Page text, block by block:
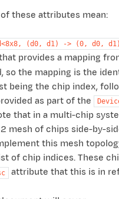
these attributes mean:
(d0, d1) -> (0, d0,
provides a mapping
so the mapping is the
being the chip index,
as part of the
that in a multi-chip
mesh of chips side-by-
this mesh
of chip indices. These
attribute that this is in